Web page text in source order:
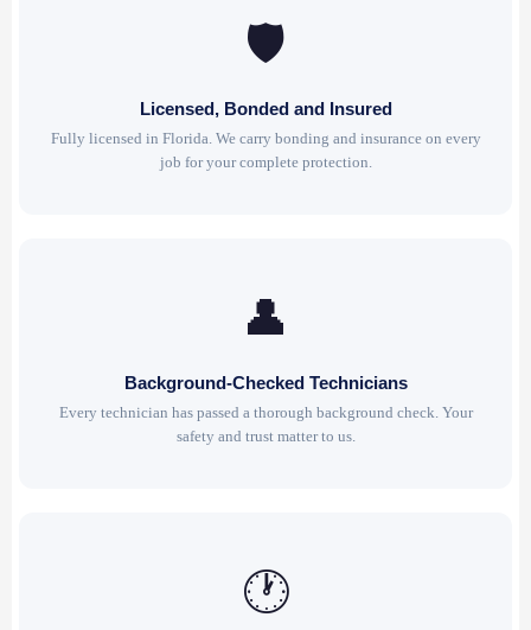
🛡
Licensed, Bonded and Insured
Fully licensed in Florida. We carry bonding and insurance on every
job for your complete protection.
👤
Background-Checked Technicians
Every technician has passed a thorough background check. Your
safety and trust matter to us.
🕐